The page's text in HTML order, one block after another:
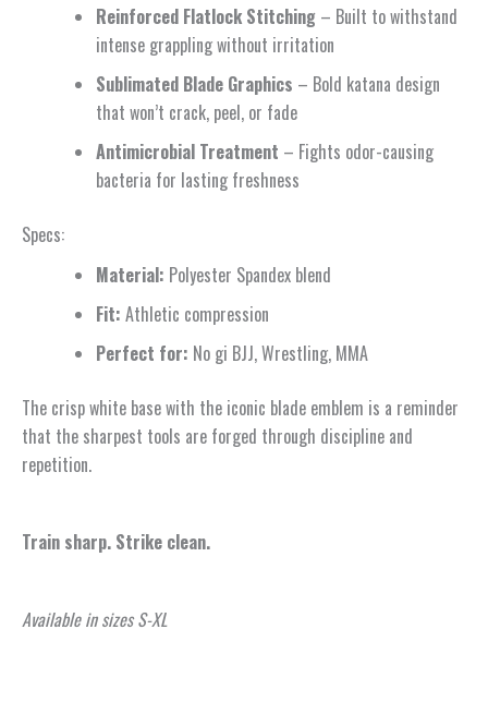
Reinforced Flatlock Stitching – Built to withstand
intense grappling without irritation
Sublimated Blade Graphics – Bold katana design
that won’t crack, peel, or fade
Antimicrobial Treatment – Fights odor-causing
bacteria for lasting freshness
Specs:
Material: Polyester Spandex blend
Fit: Athletic compression
Perfect for: No gi BJJ, Wrestling, MMA
The crisp white base with the iconic blade emblem is a reminder
that the sharpest tools are forged through discipline and
repetition.
Train sharp. Strike clean.
Available in sizes S-XL